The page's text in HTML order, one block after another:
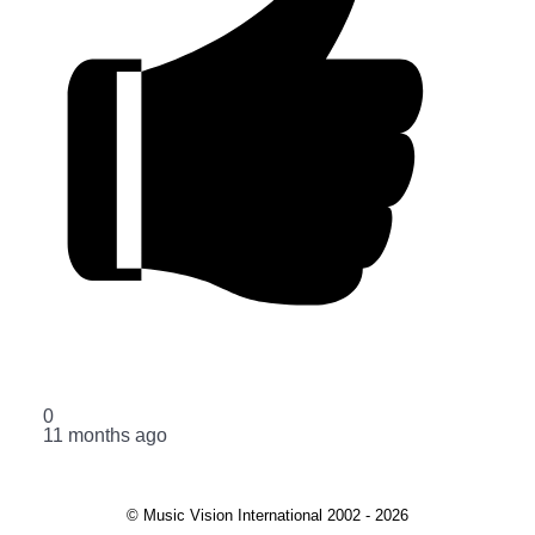
0
11 months ago
© Music Vision International 2002 - 2026